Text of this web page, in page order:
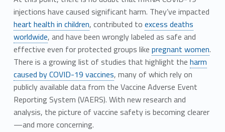
injections have caused significant harm. They’ve impacted
heart health in children, contributed to excess deaths
worldwide, and have been wrongly labeled as safe and
effective even for protected groups like pregnant women.
There is a growing list of studies that highlight the harm
caused by COVID-19 vaccines, many of which rely on
publicly available data from the Vaccine Adverse Event
Reporting System (VAERS). With new research and
analysis, the picture of vaccine safety is becoming clearer
—and more concerning.